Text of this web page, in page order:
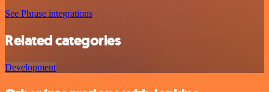
See Phrase integrations
Related categories
Development